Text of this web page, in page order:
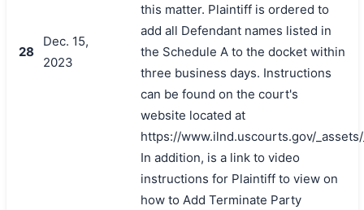
28
Dec. 15,
2023
this matter. Plaintiff is ordered to
add all Defendant names listed in
the Schedule A to the docket within
three business days. Instructions
can be found on the court's
website located at
https://www.ilnd.uscourts.gov/
In addition, is a link to video
instructions for Plaintiff to view on
how to Add Terminate Party